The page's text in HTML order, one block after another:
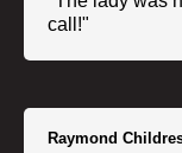
call!"
Raymond